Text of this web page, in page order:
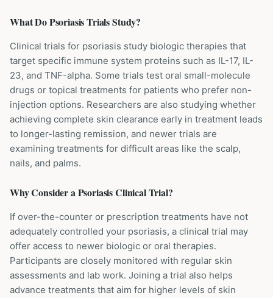
What DoPsoriasisTrials Study?
Clinical trials for psoriasis study biologic therapies that
target specific immune system proteins such as IL-17, IL-
23, and TNF-alpha. Some trials test oral small-molecule
drugs or topical treatments for patients who prefer non-
injection options. Researchers are also studying whether
achieving complete skin clearance early in treatment leads
to longer-lasting remission, and newer trials are
examining treatments for difficult areas like the scalp,
nails, and palms.
Why Consider aPsoriasisClinical Trial?
If over-the-counter or prescription treatments have not
adequately controlled your psoriasis, a clinical trial may
offer access to newer biologic or oral therapies.
Participants are closely monitored with regular skin
assessments and lab work. Joining a trial also helps
advance treatments that aim for higher levels of skin